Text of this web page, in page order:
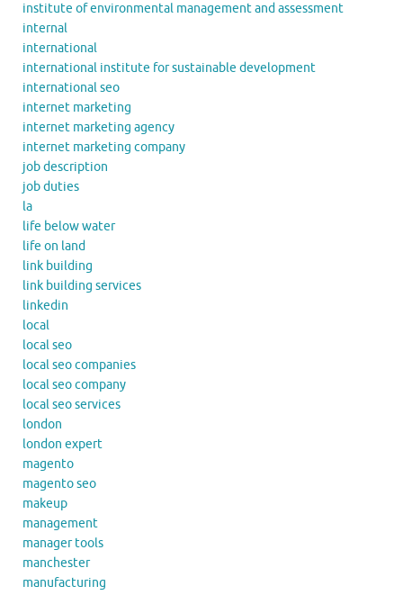
institute of environmental management and assessment
internal
international
international institute for sustainable development
international seo
internet marketing
internet marketing agency
internet marketing company
job description
job duties
la
life below water
life on land
link building
link building services
linkedin
local
local seo
local seo companies
local seo company
local seo services
london
london expert
magento
magento seo
makeup
management
manager tools
manchester
manufacturing